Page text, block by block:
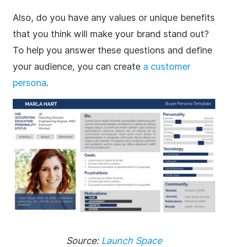
Also, do you have any values or unique benefits
that you think will make your brand stand out?
To help you answer these questions and define
your audience, you can create a customer
persona.
Source: Launch Space